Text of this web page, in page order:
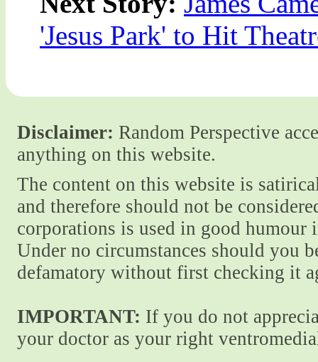
'Jesus Park' to Hit
Disclaimer: Random Perspective
anything on this website.
The content on this website is
and therefore should not be
corporations is used in good
Under no circumstances should you
defamatory without first checking it
IMPORTANT: If you do not
your doctor as your right